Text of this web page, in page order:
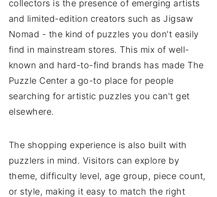
collectors is the presence of emerging artists
and limited-edition creators such as Jigsaw
Nomad - the kind of puzzles you don't easily
find in mainstream stores. This mix of well-
known and hard-to-find brands has made The
Puzzle Center a go-to place for people
searching for artistic puzzles you can't get
elsewhere.
The shopping experience is also built with
puzzlers in mind. Visitors can explore by
theme, difficulty level, age group, piece count,
or style, making it easy to match the right